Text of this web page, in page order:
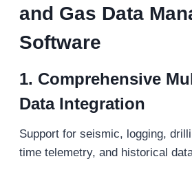
and Gas Data
Software
1. Comprehensive
Data Integration
Support for seismic, logging,
time telemetry, and historical